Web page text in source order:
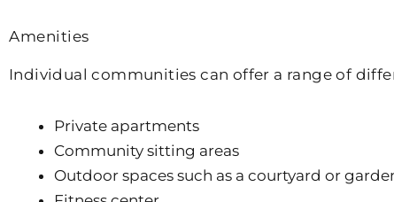
Amenities
Individual communities can offer a range of
Private apartments
Community sitting areas
Outdoor spaces such as a courtyard or